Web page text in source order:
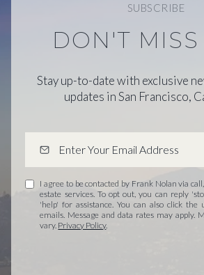
SUBSCRIBE
DON'T
Stay up-to-date with exclusive
updates in San Francisco,
I agree to be contacted by Frank Nolan via
estate services. To opt out, you can reply
'help' for assistance. You can also click the
emails. Message and data rates may apply.
vary. Privacy Policy.